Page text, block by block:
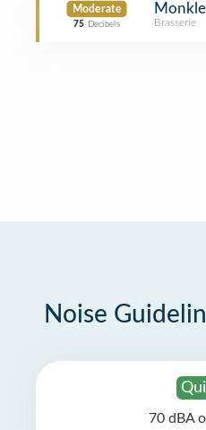
Moderate
75 Decibels Brasserie
Noise
70 dBA